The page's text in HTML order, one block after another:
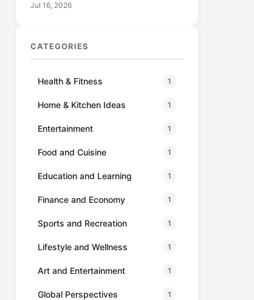
Jul 16, 2026
CATEGORIES
Health & Fitness 1
Home & Kitchen Ideas 1
Entertainment 1
Food and Cuisine 1
Education and Learning 1
Finance and Economy 1
Sports and Recreation 1
Lifestyle and Wellness 1
Art and Entertainment 1
Global Perspectives 1